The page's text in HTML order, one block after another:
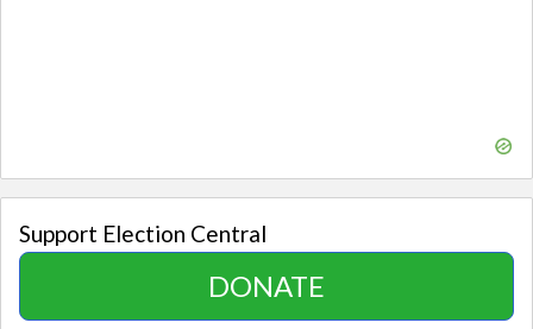
Support Election Central
DONATE